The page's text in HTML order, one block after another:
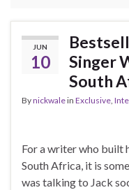
JUN
10
Singer
South
Bynickwalein Exclusive,
For a writer who built
South Africa, it is
was talking to Jack